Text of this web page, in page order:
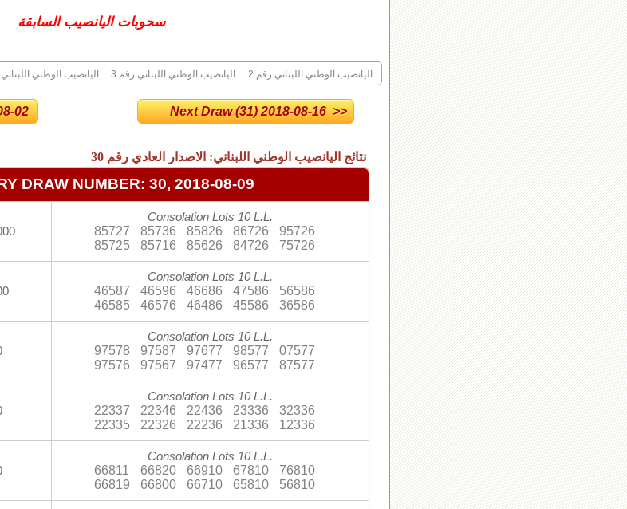
سحوبات اليانصيب السابقة
4 اليانصيب الوطني 3 اليانصيب الوطني اللبناني رقم 2 اليانصيب الوطني اللبناني رقم
02 Next Draw (31) 2018-08-16 >>
30 نتائج اليانصيب الوطني اللبناني: الاصدار العادي رقم
DRAW NUMBER: 30, 2018-08-09
Consolation Lots 10 L.L.
85727 85736 85826 86726
95726
85725
85716 85626 84726 75726
Consolation Lots 10 L.L.
46587 46596 46686 47586
56586
46585
46576 46486 45586 36586
Consolation Lots 10 L.L.
97578 97587 97677 98577
07577
97576
97567 97477 96577 87577
Consolation Lots 10 L.L.
22337 22346 22436 23336
32336
22335
22326 22236 21336 12336
Consolation Lots 10 L.L.
66811 66820 66910 67810
76810
66819
66800 66710 65810 56810